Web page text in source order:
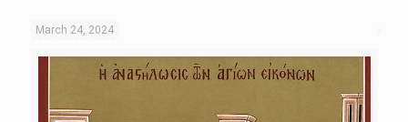
March 24, 2024